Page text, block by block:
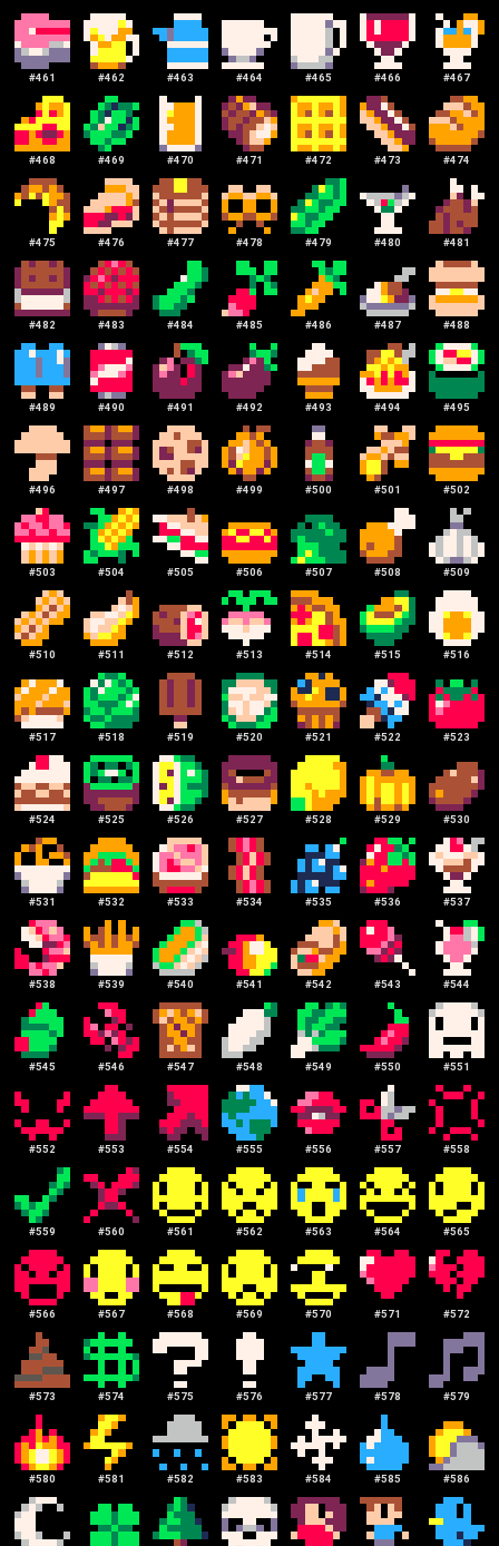
#461 #462 #463 #464 #465 #466 #467
#468 #469 #470 #471 #472 #473 #474
#475 #476 #477 #478 #479 #480 #481
#482 #483 #484 #485 #486 #487 #488
#489 #490 #491 #492 #493 #494 #495
#496 #497 #498 #499 #500 #501 #502
#503 #504 #505 #506 #507 #508 #509
#510 #511 #512 #513 #514 #515 #516
#517 #518 #519 #520 #521 #522 #523
#524 #525 #526 #527 #528 #529 #530
#531 #532 #533 #534 #535 #536 #537
#538 #539 #540 #541 #542 #543 #544
#545 #546 #547 #548 #549 #550 #551
#552 #553 #554 #555 #556 #557 #558
#559 #560 #561 #562 #563 #564 #565
#566 #567 #568 #569 #570 #571 #572
#573 #574 #575 #576 #577 #578 #579
#580 #581 #582 #583 #584 #585 #586